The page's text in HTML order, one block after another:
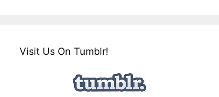
Visit Us On Tumblr!